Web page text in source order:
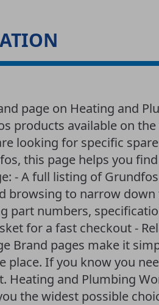
page on Heating and
products available on
looking for specific
this page helps you
- A full listing of
browsing to narrow
part numbers,
for a fast checkout -
Brand pages make it
place. If you know you
Heating and Plumbing
the widest possible